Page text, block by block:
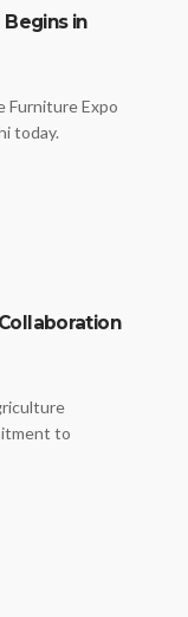
in
Furniture Expo
today.
to